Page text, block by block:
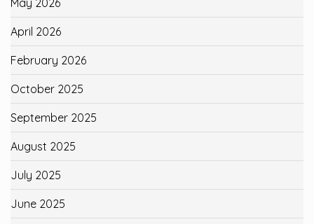
April 2026
February 2026
October 2025
September 2025
August 2025
July 2025
June 2025